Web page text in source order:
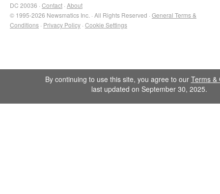
DC 20036 · Contact · About
© 1995-2026 Newsmatics Inc. · All Rights Reserved · General Terms &
Conditions · Privacy Policy · Cookie Settings
By continuing to use this site, you agree to our Terms &
last updated on September 30, 2025.